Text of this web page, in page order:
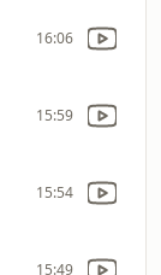
16:06
15:59
15:54
15:49